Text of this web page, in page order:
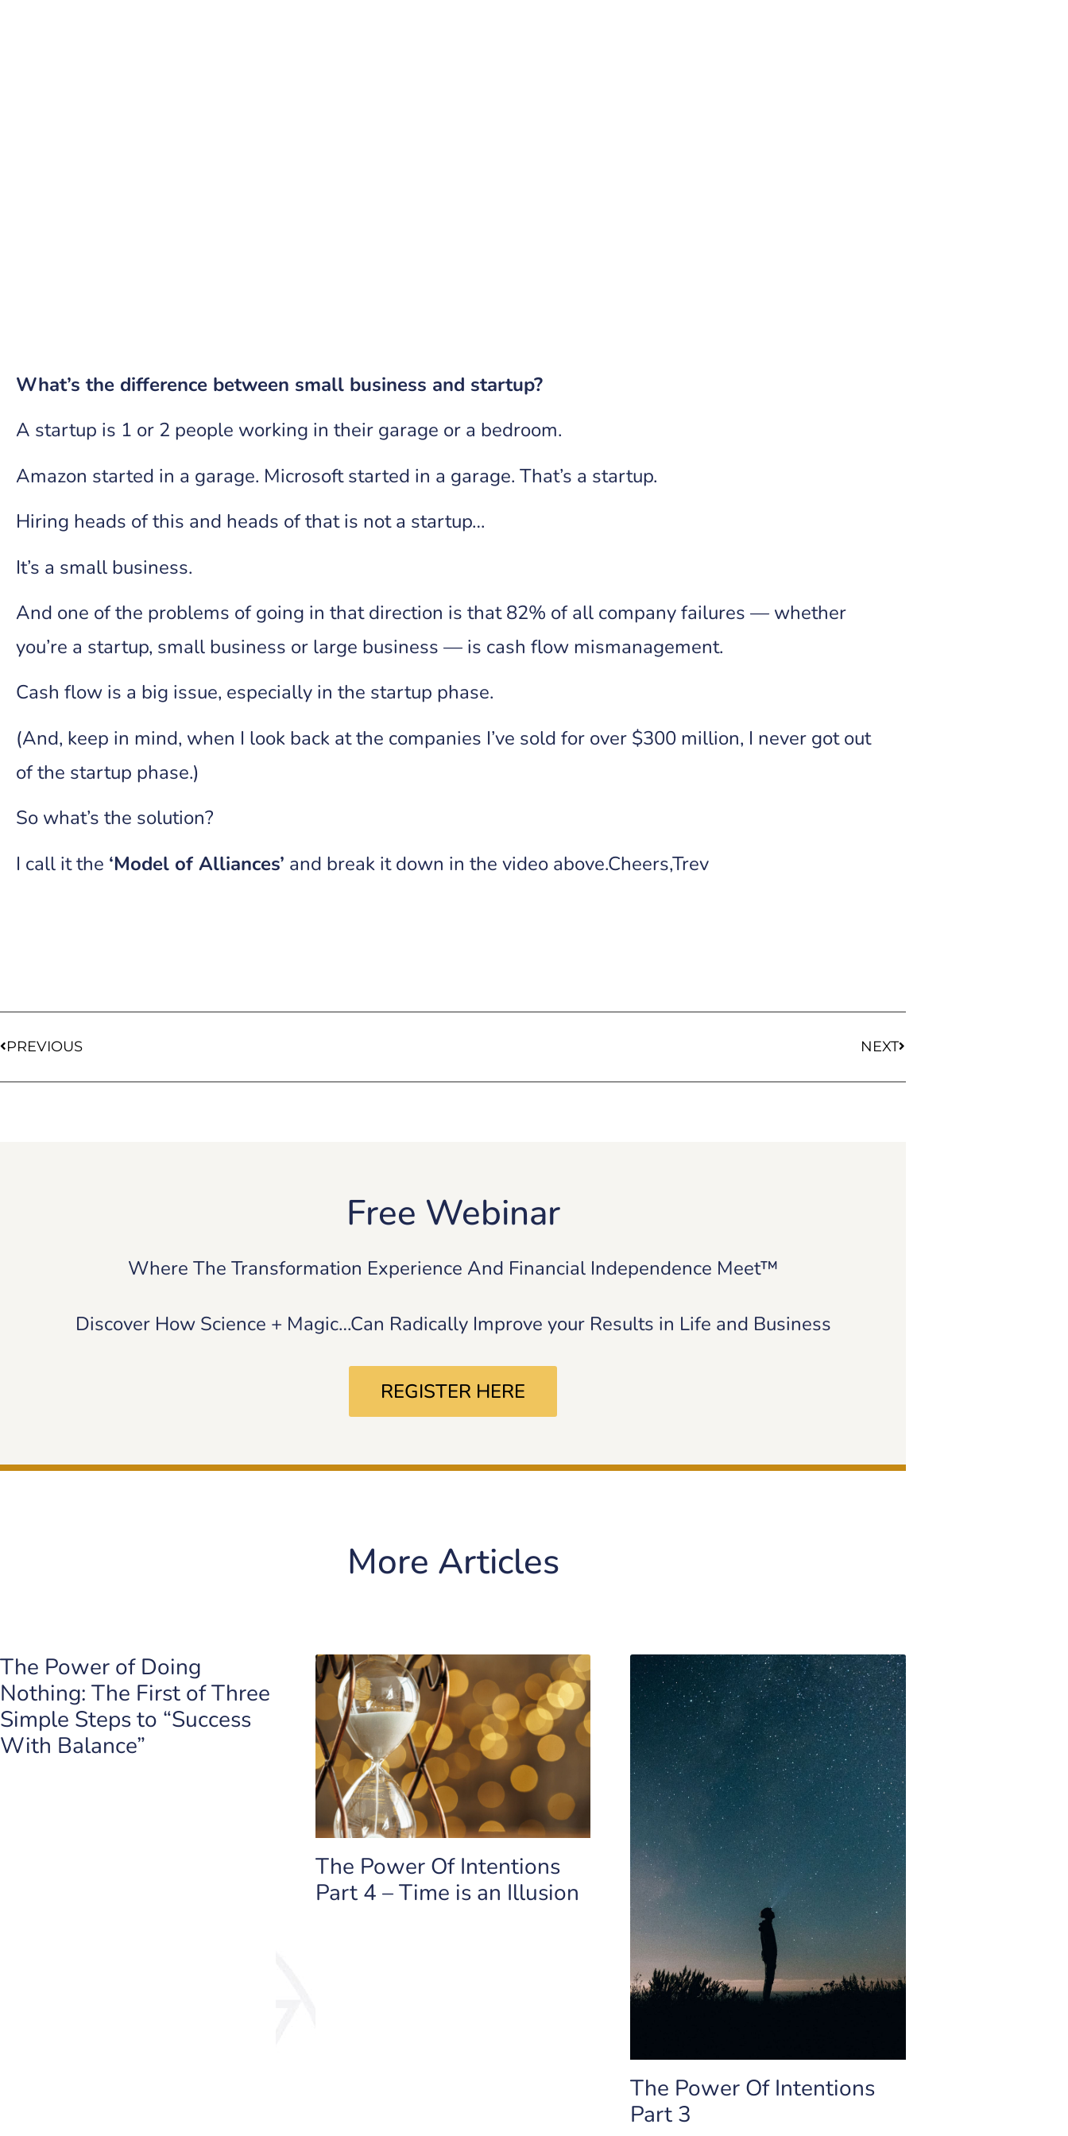
What’s the difference between small business and startup?
A startup is 1 or 2 people working in their garage or a bedroom.
Amazon started in a garage. Microsoft started in a garage. That’s a startup.
Hiring heads of this and heads of that is not a startup…
It’s a small business.
And one of the problems of going in that direction is that 82% of all company failures — whether
you’re a startup, small business or large business — is cash flow mismanagement.
Cash flow is a big issue, especially in the startup phase.
(And, keep in mind, when I look back at the companies I’ve sold for over $300 million, I never got out
of the startup phase.)
So what’s the solution?
I call it the ‘Model of Alliances’ and break it down in the video above.Cheers,Trev
PREVIOUS NEXT
Free Webinar
Where The Transformation Experience And Financial Independence Meet™
Discover How Science + Magic…Can Radically Improve your Results in Life and Business
REGISTER HERE
More Articles
The Power of Doing
Nothing: The First of Three
Simple Steps to “Success
With Balance”
The Power Of Intentions
Part 4 – Time is an Illusion
The Power Of Intentions
Part 3